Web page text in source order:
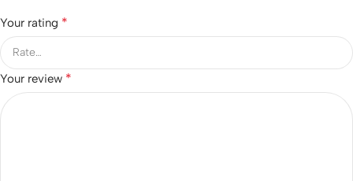
Your rating *
Your review *